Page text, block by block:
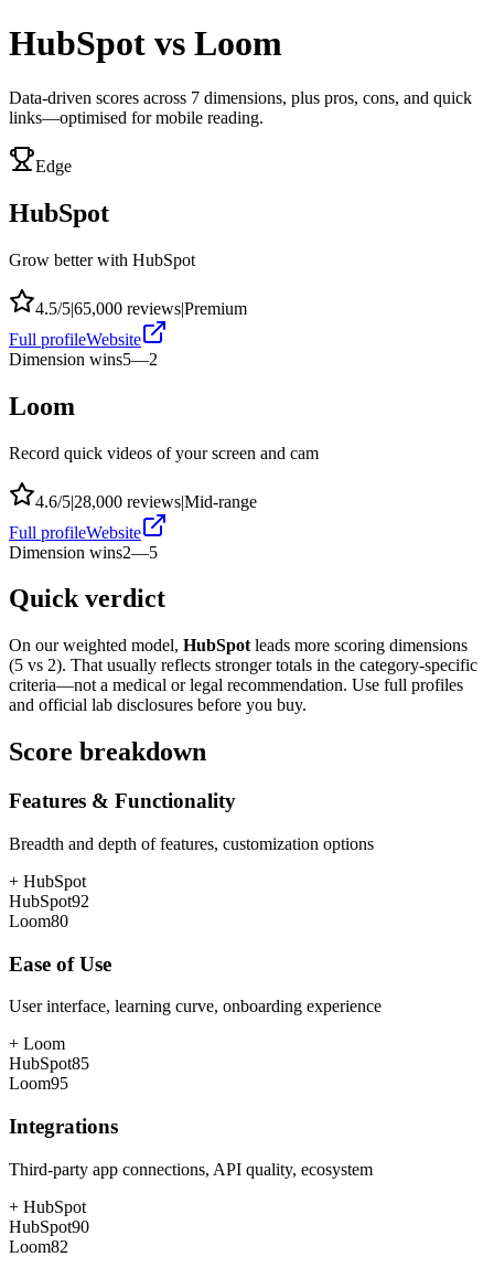
HubSpot vs Loom
Data-driven scores across 7 dimensions, plus pros, cons, and quick
links—optimised for mobile reading.
Edge
HubSpot
Grow better with HubSpot
4.5/5|65,000 reviews|Premium
Full profileWebsite
Dimension wins5—2
Loom
Record quick videos of your screen and cam
4.6/5|28,000 reviews|Mid-range
Full profileWebsite
Dimension wins2—5
Quick verdict
On our weighted model, HubSpot leads more scoring dimensions
(5 vs 2). That usually reflects stronger totals in the category-specific
criteria—not a medical or legal recommendation. Use full profiles
and official lab disclosures before you buy.
Score breakdown
Features & Functionality
Breadth and depth of features, customization options
+ HubSpot
HubSpot92
Loom80
Ease of Use
User interface, learning curve, onboarding experience
+ Loom
HubSpot85
Loom95
Integrations
Third-party app connections, API quality, ecosystem
+ HubSpot
HubSpot90
Loom82